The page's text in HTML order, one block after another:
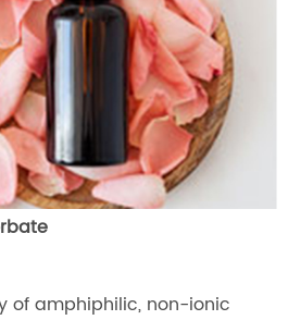
of amphiphilic, non-ionic